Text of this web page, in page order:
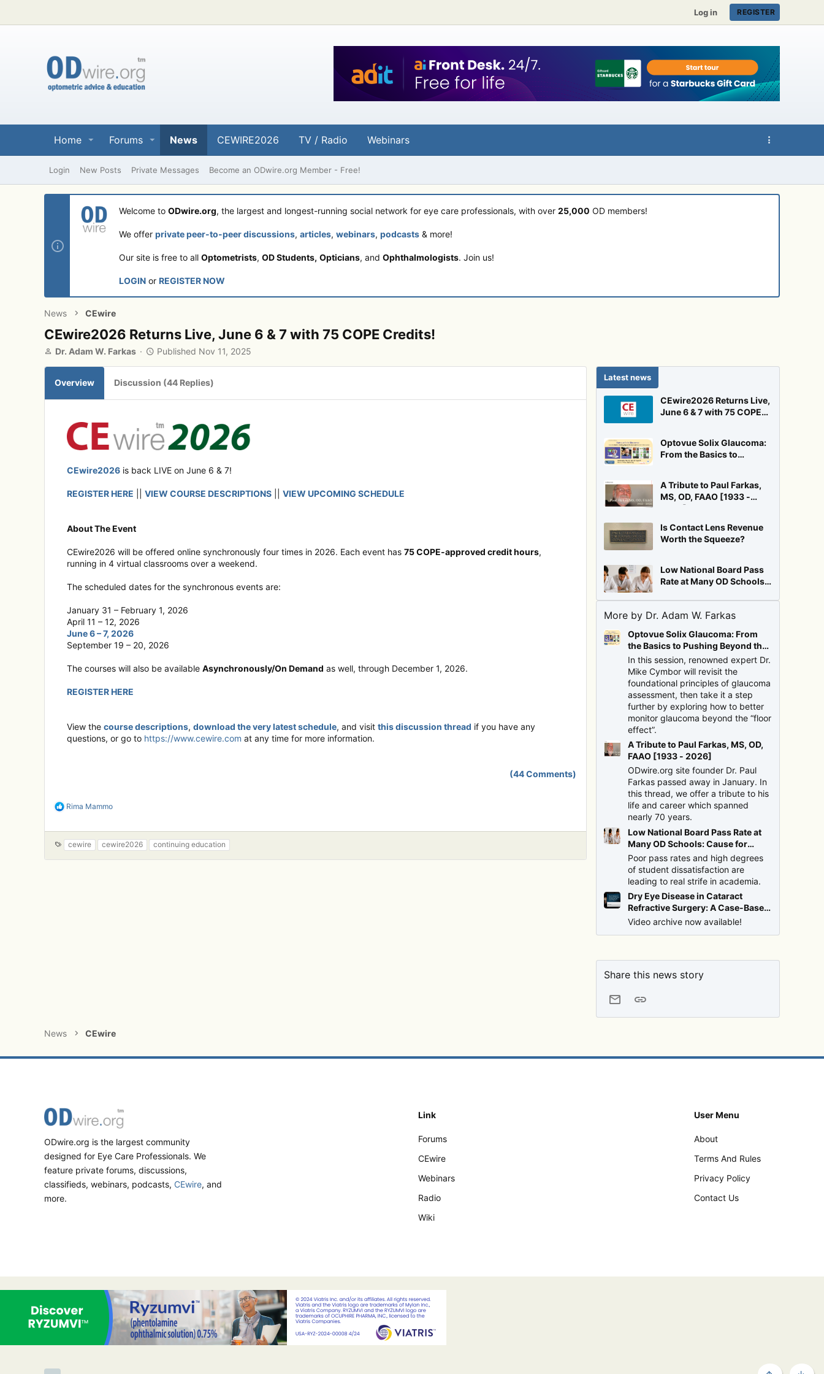
Log in REGISTER
Home Forums News CEWIRE2026 TV / Radio Webinars
Login New Posts Private Messages Become an ODwire.org Member - Free!
Welcome to ODwire.org, the largest and longest-running social network for eye care professionals, with over 25,000 OD members!
We offer private peer-to-peer discussions, articles, webinars, podcasts & more!
Our site is free to all Optometrists, OD Students, Opticians, and Ophthalmologists. Join us!
LOGIN or REGISTER NOW
News CEwire
CEwire2026 Returns Live, June 6 & 7 with 75 COPE Credits!
A
h
o
Dr. Adam W. Farkas
P
l
i
h
e
d
Published Nov 11, 2025
Overview Discussion (44 Replies)
CEwire2026 is back LIVE on June 6 & 7!
REGISTER HERE VIEW COURSE DESCRIPTIONS VIEW UPCOMING SCHEDULE
About The Event
CEwire2026 will be offered online synchronously four times in 2026. Each event has 75 COPE-approved credit hours,
running in 4 virtual classrooms over a weekend.
The scheduled dates for the synchronous events are:
January 31 – February 1, 2026
April 11 – 12, 2026
June 6 – 7, 2026
September 19 – 20, 2026
The courses will also be available Asynchronously/On Demand as well, through December 1, 2026.
REGISTER HERE
View the course descriptions, download the very latest schedule, and visit this discussion thread if you have any
questions, or go to https://www.cewire.com at any time for more information.
(44 Comments)
R
Rima Mammo
a
g
cewire cewire2026 continuing education
Latest news
CEwire2026 Returns Live,
June 6 & 7 with 75 COPE
Optovue Solix Glaucoma:
From the Basics to
A Tribute to Paul Farkas,
MS, OD, FAAO [1933 -
2026]
Is Contact Lens Revenue
Worth the Squeeze?
Low National Board Pass
Rate at Many OD Schools:
More by Dr. Adam W. Farkas
Optovue Solix Glaucoma: From
the Basics to Pushing Beyond the
Floor Effect
In this session, renowned expert Dr.
Mike Cymbor will revisit the
foundational principles of glaucoma
assessment, then take it a step
further by exploring how to better
monitor glaucoma beyond the “floor
effect”.
A Tribute to Paul Farkas, MS, OD,
FAAO [1933 - 2026]
ODwire.org site founder Dr. Paul
Farkas passed away in January. In
this thread, we offer a tribute to his
life and career which spanned
nearly 70 years.
Low National Board Pass Rate at
Many OD Schools: Cause for
Alarm?
Poor pass rates and high degrees
of student dissatisfaction are
leading to real strife in academia.
Dry Eye Disease in Cataract
Refractive Surgery: A Case-Based
Discussion with Drs. Brujic and
Video archive now available!
Share this news story
Email Link
News CEwire
ODwire.org is the largest community
designed for Eye Care Professionals. We
feature private forums, discussions,
classifieds, webinars, podcasts, CEwire, and
more.
Link
Forums
CEwire
Webinars
Radio
Wiki
User Menu
About
Terms And Rules
Privacy Policy
Contact Us